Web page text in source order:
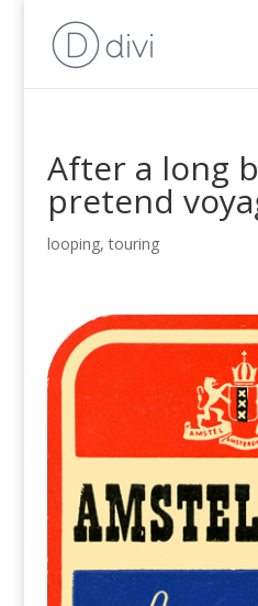
After a long
pretend
looping,touring